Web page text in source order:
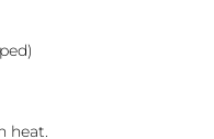
heat.